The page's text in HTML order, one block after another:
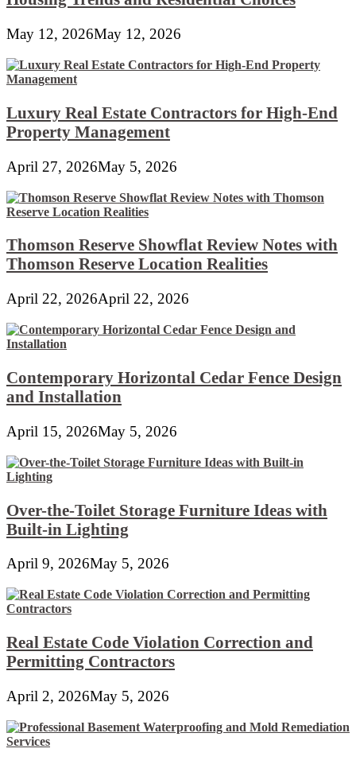
May 12, 2026May 12, 2026
Luxury Real Estate Contractors for High-End
Property Management
April 27, 2026May 5, 2026
Thomson Reserve Showflat Review Notes with
Thomson Reserve Location Realities
April 22, 2026April 22, 2026
Contemporary Horizontal Cedar Fence Design
and Installation
April 15, 2026May 5, 2026
Over-the-Toilet Storage Furniture Ideas with
Built-in Lighting
April 9, 2026May 5, 2026
Real Estate Code Violation Correction and
Permitting Contractors
April 2, 2026May 5, 2026